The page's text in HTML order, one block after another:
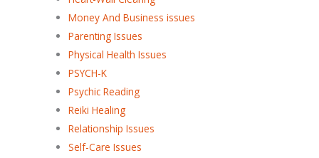
Money And Business issues
Parenting Issues
Physical Health Issues
PSYCH-K
Psychic Reading
Reiki Healing
Relationship Issues
Self-Care Issues